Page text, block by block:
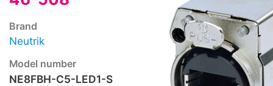
Brand
Neutrik
Model number
NE8FBH-C5-LED1-S